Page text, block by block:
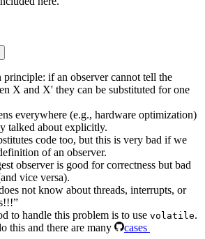
principle: if an observer cannot tell the
X and X' they can be substituted for one
everywhere (e.g., hardware optimization)
talked about explicitly.
code too, but this is very bad if we
of an observer.
observer is good for correctness but bad
vice versa).
not know about threads, interrupts, or
to handle this problem is to use volatile.
this and there are many
cases